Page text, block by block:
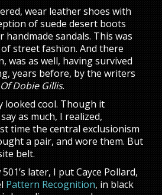
wear leather shoes with
of suede desert boots
handmade sandals. This was
street fashion. And there
was as well, having survived
years before, by the writers
Dobie Gillis.
looked cool. Though it
as much, I realized,
time the central exclusionism
a pair, and wore them. But
belt.
later, I put Cayce Pollard,
Pattern Recognition, in black